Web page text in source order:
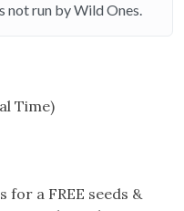
not run by Wild Ones.
Time)
for a FREE seeds &